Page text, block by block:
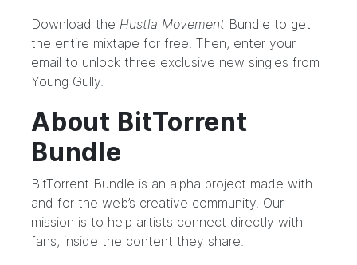
Download the Hustla Movement Bundle to get
the entire mixtape for free. Then, enter your
email to unlock three exclusive new singles from
Young Gully.
About BitTorrent
Bundle
BitTorrent Bundle is an alpha project made with
and for the web’s creative community. Our
mission is to help artists connect directly with
fans, inside the content they share.